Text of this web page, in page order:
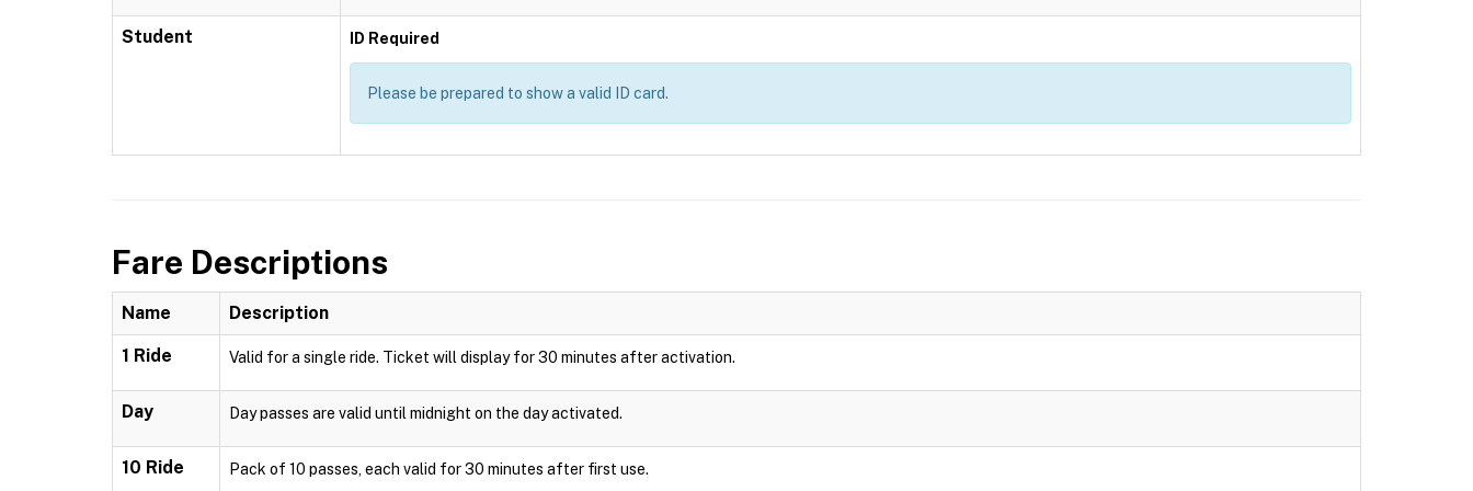
Student ID Required
Please be prepared to show a valid ID card.
Fare Descriptions
Name Description
1 Ride Valid for a single ride. Ticket will display for 30 minutes after activation.
Day Day passes are valid until midnight on the day activated.
10 Ride Pack of 10 passes, each valid for 30 minutes after first use.